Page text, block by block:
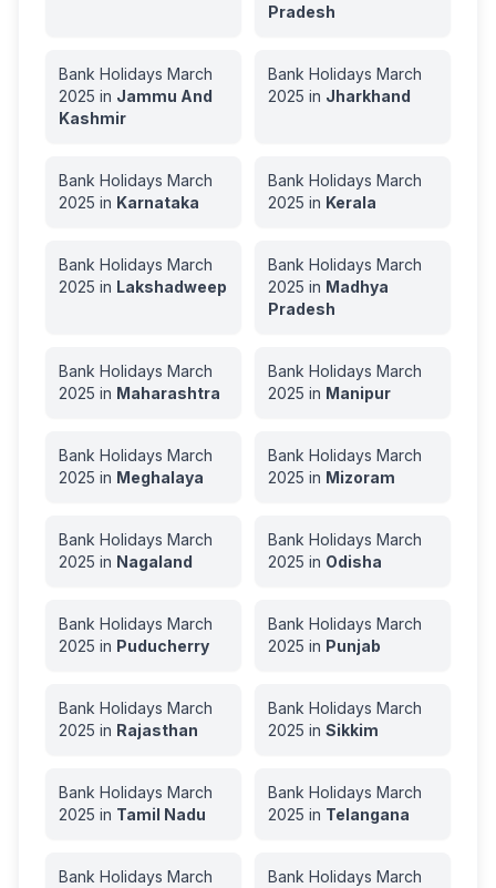
Pradesh
Bank Holidays March
2025 in Jammu And
Kashmir
Bank Holidays March
2025 in Jharkhand
Bank Holidays March
2025 in Karnataka
Bank Holidays March
2025 in Kerala
Bank Holidays March
2025 in Lakshadweep
Bank Holidays March
2025 in Madhya
Pradesh
Bank Holidays March
2025 in Maharashtra
Bank Holidays March
2025 in Manipur
Bank Holidays March
2025 in Meghalaya
Bank Holidays March
2025 in Mizoram
Bank Holidays March
2025 in Nagaland
Bank Holidays March
2025 in Odisha
Bank Holidays March
2025 in Puducherry
Bank Holidays March
2025 in Punjab
Bank Holidays March
2025 in Rajasthan
Bank Holidays March
2025 in Sikkim
Bank Holidays March
2025 in Tamil Nadu
Bank Holidays March
2025 in Telangana
Bank Holidays March
Bank Holidays March